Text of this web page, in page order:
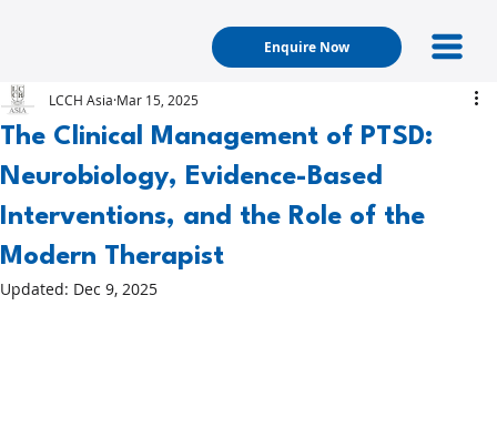
Enquire Now
The Clinical Management of PTSD:
Neurobiology, Evidence-Based
Interventions, and the Role of the
Modern Therapist
LCCH Asia Mar 15, 2025
Updated: Dec 9, 2025